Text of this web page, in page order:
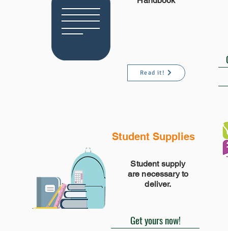
Read it!
Student Supplies
Student supply
are necessary to
deliver.
Get yours now!